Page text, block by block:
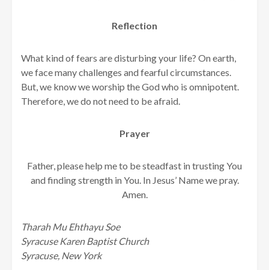
Reflection
What kind of fears are disturbing your life? On earth,
we face many challenges and fearful circumstances.
But, we know we worship the God who is omnipotent.
Therefore, we do not need to be afraid.
Prayer
Father, please help me to be steadfast in trusting You
and finding strength in You. In Jesus’ Name we pray.
Amen.
Tharah Mu Ehthayu Soe
Syracuse Karen Baptist Church
Syracuse, New York